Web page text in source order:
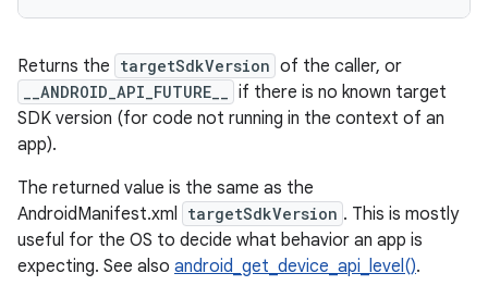
Returns the targetSdkVersion of the caller, or
__ANDROID_API_FUTURE__
if there is no known target
SDK version (for code not running in the context of an
app).
The returned value is the same as the
AndroidManifest.xml targetSdkVersion . This is mostly
useful for the OS to decide what behavior an app is
expecting. See also android_get_device_api_level().